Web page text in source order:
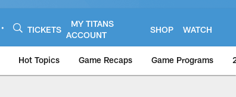
TICKETS
MY TITANS
ACCOUNT
SHOP WATCH
Hot Topics Game Recaps Game Programs